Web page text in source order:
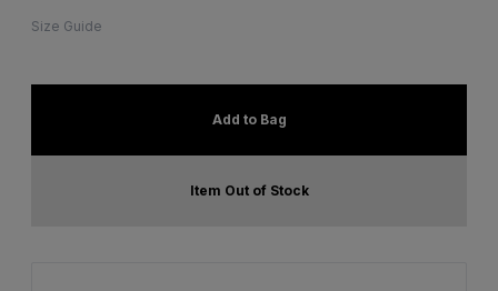
Size Guide
Add to Bag
Item Out of Stock